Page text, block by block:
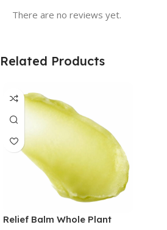
There are no reviews yet.
Related Products
Relief Balm Whole Plant